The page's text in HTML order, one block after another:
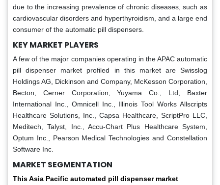
due to the increasing prevalence of chronic diseases, such as
cardiovascular disorders and hyperthyroidism, and a large end
consumer of the automatic pill dispensers.
KEY MARKET PLAYERS
A few of the major companies operating in the APAC automatic
pill dispenser market profiled in this market are Swisslog
Holdings AG, Dickinson and Company, McKesson Corporation,
Becton, Cerner Corporation, Yuyama Co., Ltd, Baxter
International Inc., Omnicell Inc., Illinois Tool Works Allscripts
Healthcare Solutions, Inc., Capsa Healthcare, ScriptPro LLC,
Meditech, Talyst, Inc., Accu-Chart Plus Healthcare System,
Optum Inc., Pearson Medical Technologies and Constellation
Software Inc.
MARKET SEGMENTATION
This Asia Pacific automated pill dispenser market